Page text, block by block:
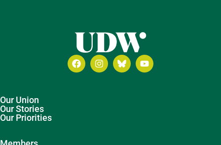
Our Union
Our Stories
Our Priorities